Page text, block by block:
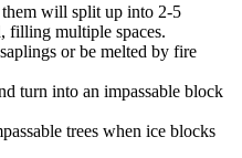
will split up into 2-5
filling multiple spaces.
or be melted by fire
turn into an impassable block
trees when ice blocks